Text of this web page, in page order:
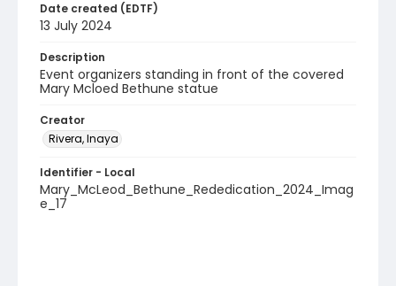
Date created (EDTF)
13 July 2024
Description
Event organizers standing in front of the covered
Mary Mcloed Bethune statue
Creator
Rivera, Inaya
Identifier - Local
Mary_McLeod_Bethune_Rededication_2024_Imag
e_17